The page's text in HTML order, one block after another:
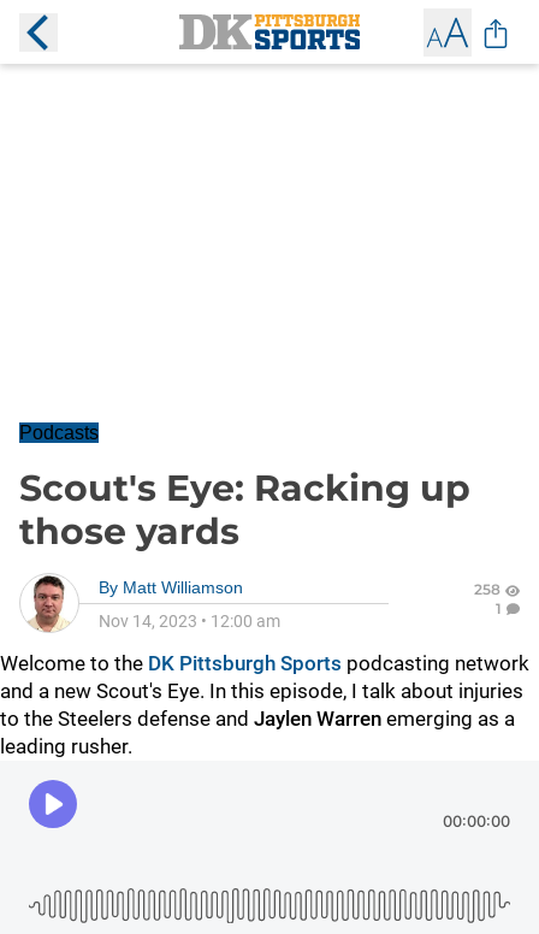
Podcasts
Scout's Eye: Racking up
those yards
By Matt Williamson
Nov 14, 2023 • 12:00 am
258
1
Welcome to the DK Pittsburgh Sports podcasting network
and a new Scout's Eye. In this episode, I talk about injuries
to the Steelers defense and Jaylen Warren emerging as a
leading rusher.